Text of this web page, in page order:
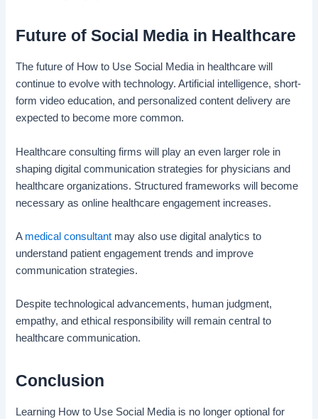
Future of Social Media in Healthcare
The future of How to Use Social Media in healthcare will
continue to evolve with technology. Artificial intelligence, short-
form video education, and personalized content delivery are
expected to become more common.
Healthcare consulting firms will play an even larger role in
shaping digital communication strategies for physicians and
healthcare organizations. Structured frameworks will become
necessary as online healthcare engagement increases.
A medical consultant may also use digital analytics to
understand patient engagement trends and improve
communication strategies.
Despite technological advancements, human judgment,
empathy, and ethical responsibility will remain central to
healthcare communication.
Conclusion
Learning How to Use Social Media is no longer optional for